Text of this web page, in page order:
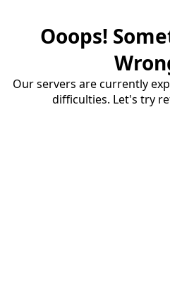
Ooops!
Our servers are currently
difficulties. Let's try